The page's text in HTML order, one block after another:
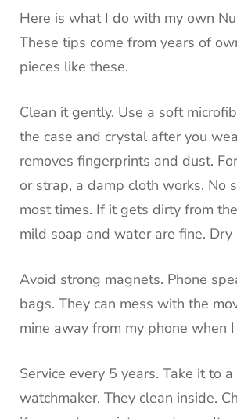
Here is what I do with my own
These tips come from years of
pieces like these.
Clean it gently. Use a soft
the case and crystal after you
removes fingerprints and dust.
or strap, a damp cloth works. No
most times. If it gets dirty from
mild soap and water are fine.
Avoid strong magnets. Phone
bags. They can mess with the
mine away from my phone when
Service every 5 years. Take it to a
watchmaker. They clean inside.